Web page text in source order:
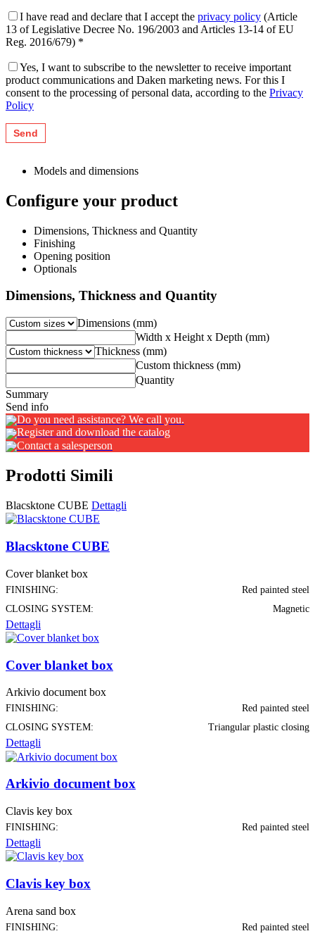
I have read and declare that I accept the privacy policy (Article
13 of Legislative Decree No. 196/2003 and Articles 13-14 of EU
Reg. 2016/679) *
Yes, I want to subscribe to the newsletter to receive important
product communications and Daken marketing news. For this I
consent to the processing of personal data, according to the Privacy
Policy
Models and dimensions
Configure your product
Dimensions, Thickness and Quantity
Finishing
Opening position
Optionals
Dimensions, Thickness and Quantity
Dimensions (mm)
Width x Height x Depth (mm)
Thickness (mm)
Custom thickness (mm)
Quantity
Summary
Send info
Do you need assistance? We call you.
Register and download the catalog
Contact a salesperson
Prodotti Simili
Blacsktone CUBE Dettagli
Blacsktone CUBE
Cover blanket box
FINISHING:
Red painted steel
CLOSING SYSTEM:
Magnetic
Dettagli
Cover blanket box
Arkivio document box
FINISHING:
Red painted steel
CLOSING SYSTEM:
Triangular plastic closing
Dettagli
Arkivio document box
Clavis key box
FINISHING: Red painted steel
Dettagli
Clavis key box
Arena sand box
FINISHING:
Red painted steel